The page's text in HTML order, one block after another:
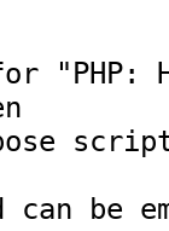
can be